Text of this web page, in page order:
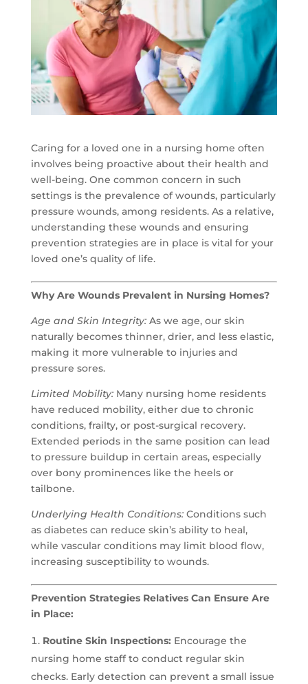
Caring for a loved one in a nursing home often
involves being proactive about their health and
well-being. One common concern in such
settings is the prevalence of wounds, particularly
pressure wounds, among residents. As a relative,
understanding these wounds and ensuring
prevention strategies are in place is vital for your
loved one’s quality of life.
Why Are Wounds Prevalent in Nursing Homes?
Age and Skin Integrity:As we age, our skin
naturally becomes thinner, drier, and less elastic,
making it more vulnerable to injuries and
pressure sores.
Limited Mobility:Many nursing home residents
have reduced mobility, either due to chronic
conditions, frailty, or post-surgical recovery.
Extended periods in the same position can lead
to pressure buildup in certain areas, especially
over bony prominences like the heels or
tailbone.
Underlying Health Conditions:Conditions such
as diabetes can reduce skin’s ability to heal,
while vascular conditions may limit blood flow,
increasing susceptibility to wounds.
Prevention Strategies Relatives Can Ensure Are
in Place:
Routine Skin Inspections: Encourage the
nursing home staff to conduct regular skin
checks. Early detection can prevent a small issue